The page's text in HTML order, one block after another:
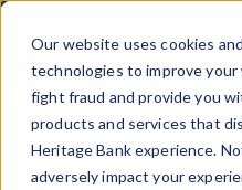
Our website uses cookies
technologies to improve
fight fraud and provide you
products and services that
Heritage Bank experience.
adversely impact your
Skip
Treasury